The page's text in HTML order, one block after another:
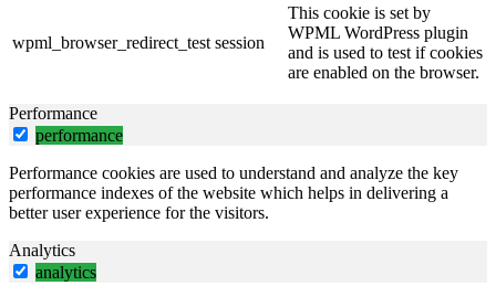
wpml_browser_redirect_test session
This cookie is set by
WPML WordPress plugin
and is used to test if cookies
are enabled on the browser.
Performance
performance
Performance cookies are used to understand and analyze the key
performance indexes of the website which helps in delivering a
better user experience for the visitors.
Analytics
analytics